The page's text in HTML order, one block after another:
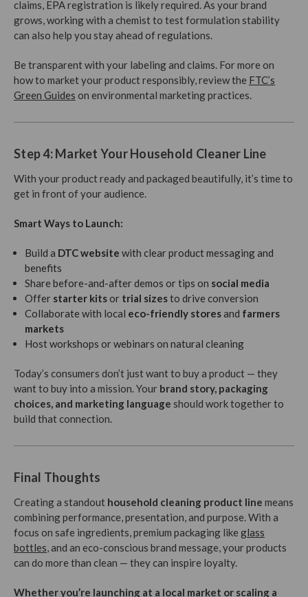
claims, EPA registration is likely required. As your brand
grows, working with a chemist to test formulation stability
can also help you stay ahead of regulations.
Be transparent with your labeling and claims. For more on
how to market your product responsibly, review the FTC’s
Green Guides on environmental marketing practices.
Step 4: Market Your Household Cleaner Line
With your product ready and packaged beautifully, it’s time to
get in front of your audience.
Smart Ways to Launch:
Build a DTC website with clear product messaging and
benefits
Share before-and-after demos or tips on social media
Offer starter kitsor trial sizesto drive conversion
Collaborate with local eco-friendly storesand farmers
markets
Host workshops or webinars on natural cleaning
Today’s consumers don’t just want to buy a product — they
want to buy into a mission. Your brand story, packaging
choices, and marketing language should work together to
build that connection.
Final Thoughts
Creating a standout household cleaning product line means
combining performance, presentation, and purpose. With a
focus on safe ingredients, premium packaging like glass
bottles, and an eco-conscious brand message, your products
can do more than clean — they can inspire loyalty.
Whether you’re launching at a local market or scaling a